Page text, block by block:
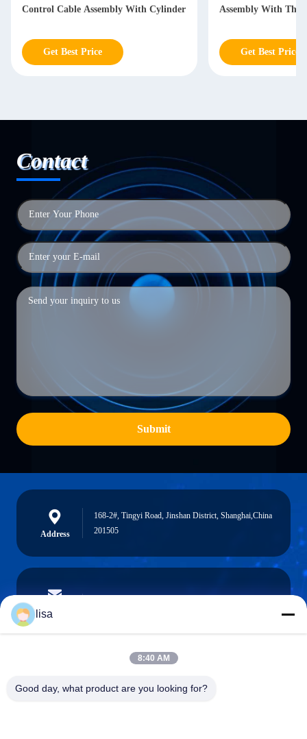
Control Cable Assembly With Cylinder
Get Best Price
Assembly With
Get Best Price
Contact
Submit
Address
168-2#, Tingyi Road, Jinshan District, Shanghai,China
201505
E-mail
Phone
lisa
8:40 AM
Good day, what product are you looking for?